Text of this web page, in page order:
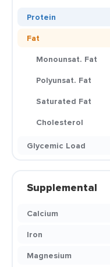
Protein
Fat
Monounsat. Fat
Polyunsat. Fat
Saturated Fat
Cholesterol
Glycemic Load
Supplemental
Calcium
Iron
Magnesium